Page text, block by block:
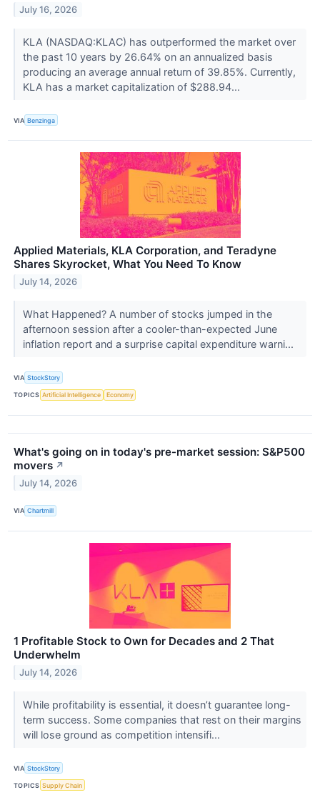
July 16, 2026
KLA (NASDAQ:KLAC) has outperformed the market over
the past 10 years by 26.64% on an annualized basis
producing an average annual return of 39.85%. Currently,
KLA has a market capitalization of $288.94...
VIA Benzinga
Applied Materials, KLA Corporation, and Teradyne
Shares Skyrocket, What You Need To Know
July 14, 2026
What Happened? A number of stocks jumped in the
afternoon session after a cooler-than-expected June
inflation report and a surprise capital expenditure warni...
VIA StockStory
TOPICS Artificial Intelligence Economy
What's going on in today's pre-market session: S&P500
movers ↗
July 14, 2026
VIA Chartmill
1 Profitable Stock to Own for Decades and 2 That
Underwhelm
July 14, 2026
While profitability is essential, it doesn’t guarantee long-
term success. Some companies that rest on their margins
will lose ground as competition intensifi...
VIA StockStory
TOPICS Supply Chain